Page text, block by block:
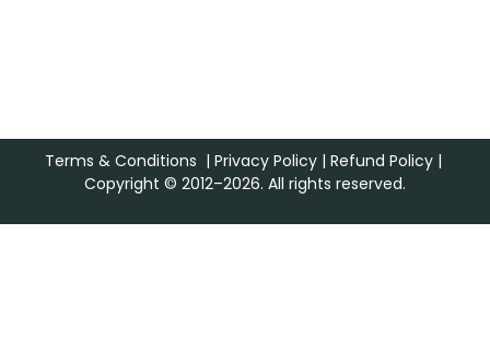
Terms & Conditions | Privacy Policy| Refund Policy|
Copyright © 2012–2026. All rights reserved.